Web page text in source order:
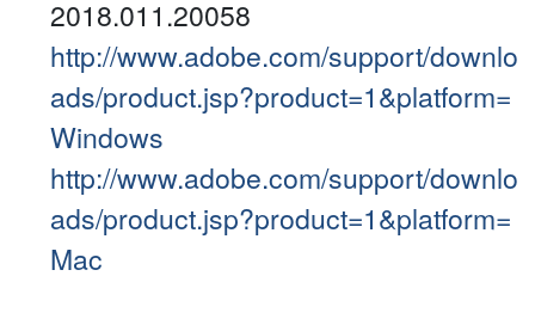
2018.011.20058
http://www.adobe.com/support/downlo
ads/product.jsp?product=1&platform=
Windows
http://www.adobe.com/support/downlo
ads/product.jsp?product=1&platform=
Mac